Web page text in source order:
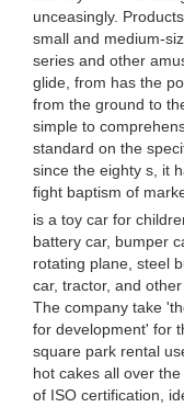
unceasingly.
small and medium-
series and other
glide, from has the
from the ground to
simple to
standard on the
since the eighty s, it
fight baptism of
is a toy car for
battery car, bumper
rotating plane, steel
car, tractor, and
The company take
for development' for
square park rental
hot cakes all over
of ISO certification,